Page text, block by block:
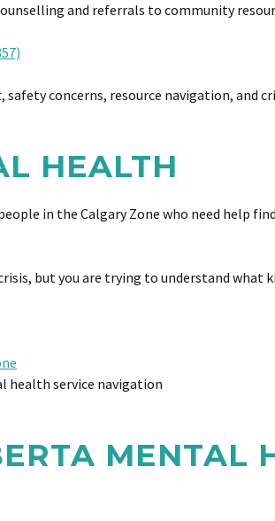
and referrals to community
concerns, resource navigation, and
HEALTH
in the Calgary Zone who need help
but you are trying to understand what
health service navigation
MENTAL